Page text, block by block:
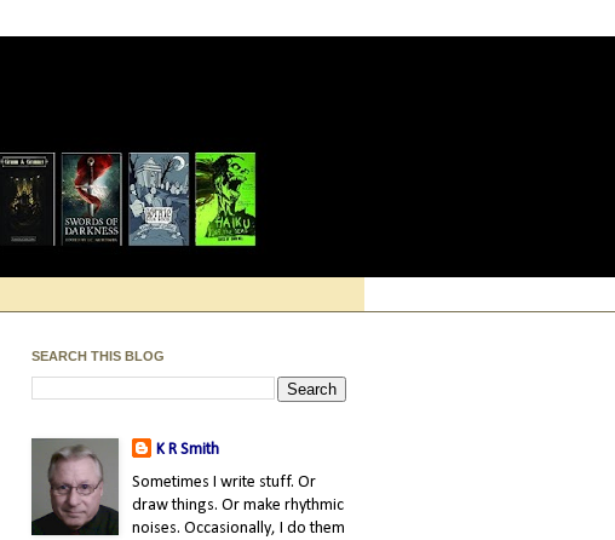
SEARCH THIS BLOG
K R Smith
Sometimes I write stuff. Or
draw things. Or make rhythmic
noises. Occasionally, I do them